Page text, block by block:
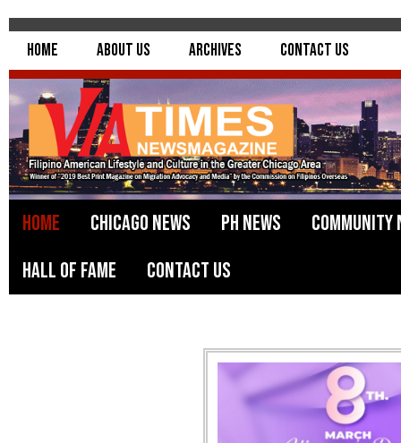
Home About Us Archives Contact Us
Home Chicago News PH News
Community
Hall of Fame
Contact Us